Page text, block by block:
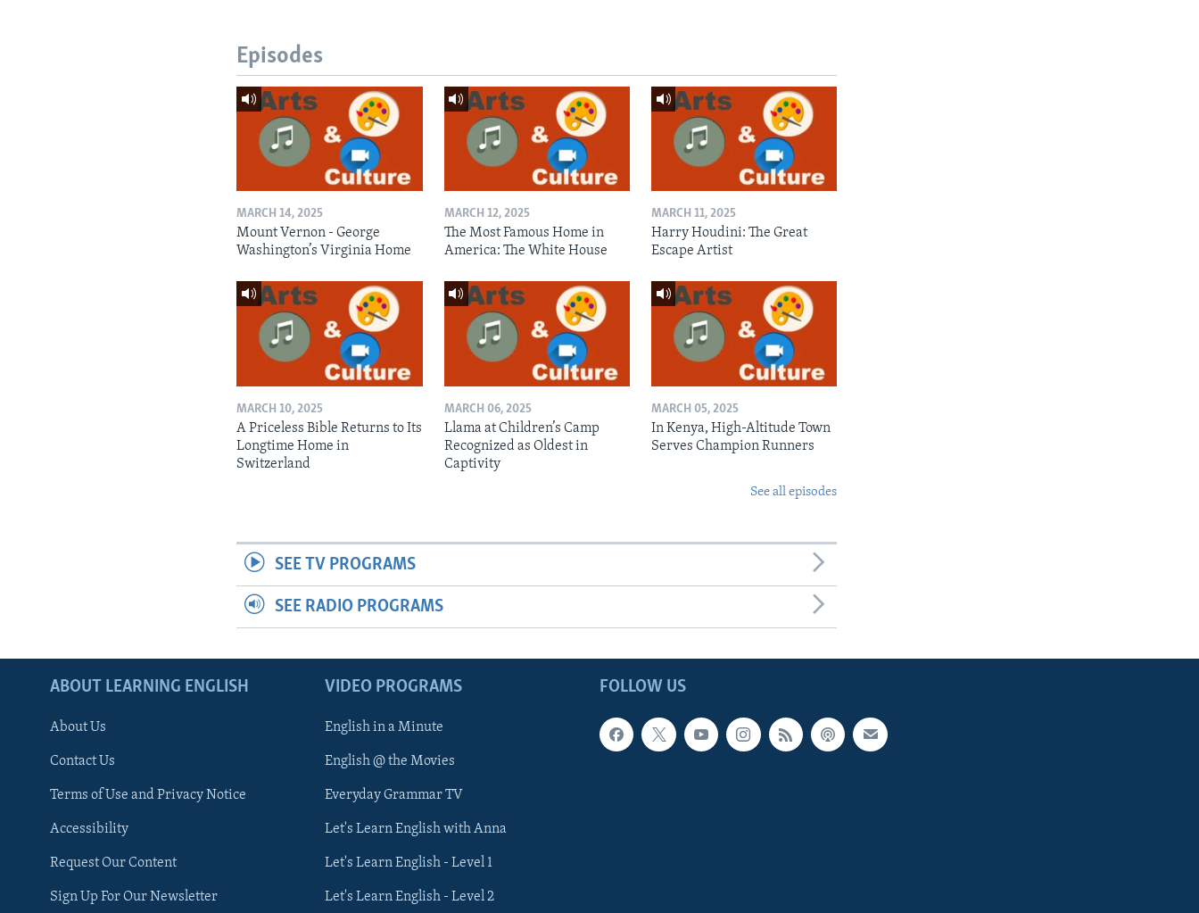
Episodes
MARCH 14, 2025
Mount Vernon - George
Washington’s Virginia Home
MARCH 12, 2025
The Most Famous Home in
America: The White House
MARCH 11, 2025
Harry Houdini: The Great
Escape Artist
MARCH 10, 2025
A Priceless Bible Returns to Its
Longtime Home in
Switzerland
MARCH 06, 2025
Llama at Children’s Camp
Recognized as Oldest in
Captivity
MARCH 05, 2025
In Kenya, High-Altitude Town
Serves Champion Runners
See all episodes
SEE TV PROGRAMS
SEE RADIO PROGRAMS
FOLLOW US
ABOUT LEARNING ENGLISH
About Us
Contact Us
Terms of Use and Privacy Notice
Accessibility
Request Our Content
Sign Up For Our Newsletter
VIDEO PROGRAMS
English in a Minute
English @ the Movies
Everyday Grammar TV
Let's Learn English with Anna
Let's Learn English - Level 1
Let's Learn English - Level 2